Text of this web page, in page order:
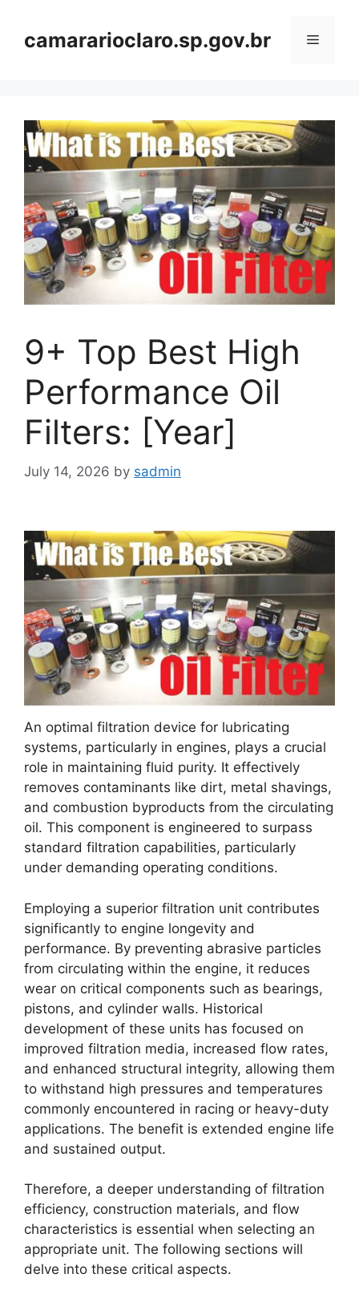
contentcamararioclaro.sp.gov.br Menu
9+ Top Best High
Performance Oil
Filters: [Year]
July 14, 2026 by sadmin
An optimal filtration device for lubricating
systems, particularly in engines, plays a crucial
role in maintaining fluid purity. It effectively
removes contaminants like dirt, metal shavings,
and combustion byproducts from the circulating
oil. This component is engineered to surpass
standard filtration capabilities, particularly
under demanding operating conditions.
Employing a superior filtration unit contributes
significantly to engine longevity and
performance. By preventing abrasive particles
from circulating within the engine, it reduces
wear on critical components such as bearings,
pistons, and cylinder walls. Historical
development of these units has focused on
improved filtration media, increased flow rates,
and enhanced structural integrity, allowing them
to withstand high pressures and temperatures
commonly encountered in racing or heavy-duty
applications. The benefit is extended engine life
and sustained output.
Therefore, a deeper understanding of filtration
efficiency, construction materials, and flow
characteristics is essential when selecting an
appropriate unit. The following sections will
delve into these critical aspects.